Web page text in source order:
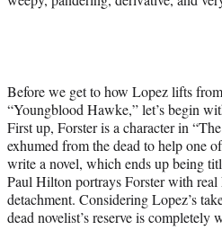
Before we get to how Lopez lifts
“Youngblood Hawke,” let’s begin
First up, Forster is a character in
exhumed from the dead to help one
write a novel, which ends up being
Paul Hilton portrays Forster with
detachment. Considering Lopez’s
dead novelist’s reserve is completely